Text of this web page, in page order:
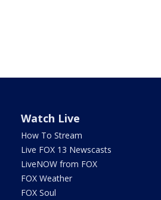
Watch Live
How To Stream
Live FOX 13 Newscasts
LiveNOW from FOX
FOX Weather
FOX Soul